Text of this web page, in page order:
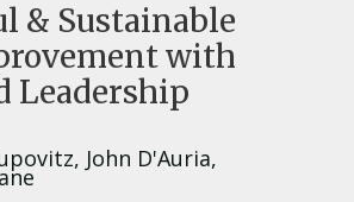
& Sustainable
with
Leadership
John D'Auria,